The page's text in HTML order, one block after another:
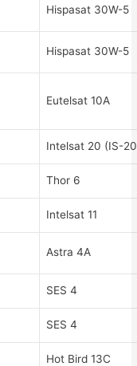
Hispasat 30W-5
Hispasat 30W-5
Eutelsat 10A
Intelsat 20 (IS-
Thor 6
Intelsat 11
Astra 4A
SES 4
SES 4
Hot Bird 13C